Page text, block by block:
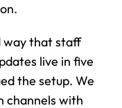
way that staff
live in five
the setup. We
channels with